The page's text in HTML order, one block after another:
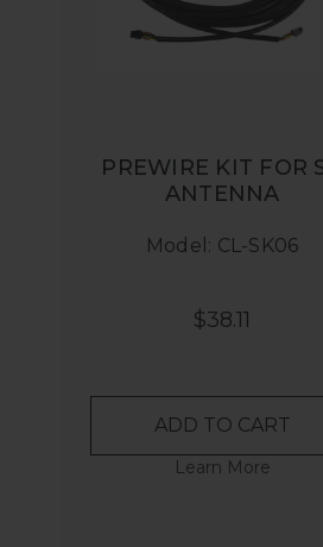
PREWIRE KIT FOR
ANTENNA
Model: CL-SK06
$38.11
ADD TO CART
Learn More